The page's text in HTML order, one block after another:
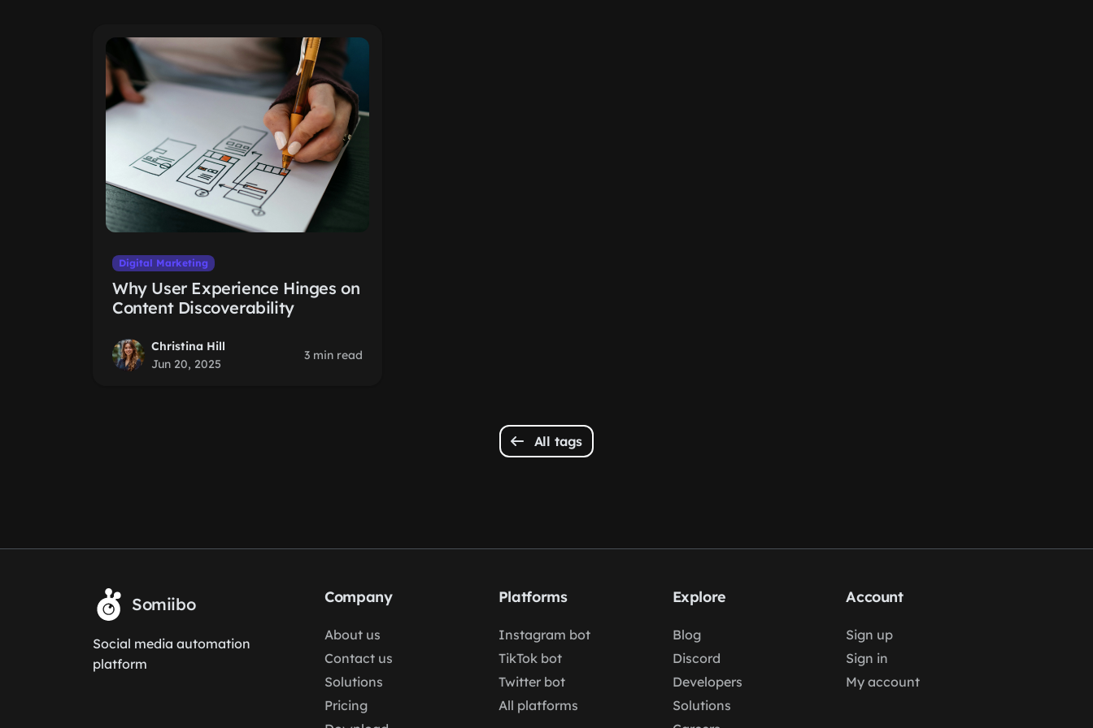
Digital Marketing
Why User Experience Hinges on
Content Discoverability
Christina Hill
Jun 20, 2025
3 min read
All tags
Somiibo
Social media automation
platform
Company
About us
Contact us
Solutions
Pricing
Platforms
Instagram bot
TikTok bot
Twitter bot
All platforms
Explore
Blog
Discord
Developers
Solutions
Account
Sign up
Sign in
My account